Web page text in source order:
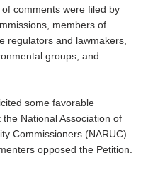
comments were filed by
members of
regulators and lawmakers,
groups, and
some favorable
National Association of
Commissioners (NARUC)
opposed the Petition.